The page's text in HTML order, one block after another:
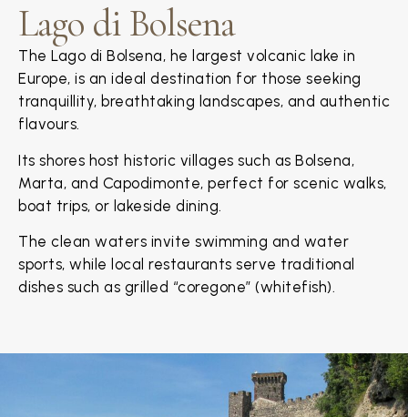
Lago di Bolsena
The Lago di Bolsena, he largest volcanic lake in
Europe, is an ideal destination for those seeking
tranquillity, breathtaking landscapes, and authentic
flavours.
Its shores host historic villages such as Bolsena,
Marta, and Capodimonte, perfect for scenic walks,
boat trips, or lakeside dining.
The clean waters invite swimming and water
sports, while local restaurants serve traditional
dishes such as grilled “coregone” (whitefish).